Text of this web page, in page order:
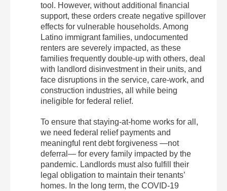
tool. However, without additional financial
support, these orders create negative spillover
effects for vulnerable households. Among
Latino immigrant families, undocumented
renters are severely impacted, as these
families frequently double-up with others, deal
with landlord disinvestment in their units, and
face disruptions in the service, care-work, and
construction industries, all while being
ineligible for federal relief.
To ensure that staying-at-home works for all,
we need federal relief payments and
meaningful rent debt forgiveness —not
deferral— for every family impacted by the
pandemic. Landlords must also fulfill their
legal obligation to maintain their tenants’
homes. In the long term, the COVID-19